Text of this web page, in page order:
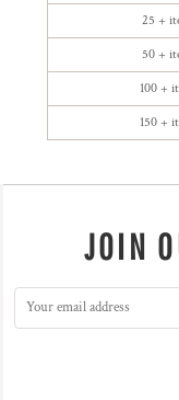
25 +
50 +
100 +
150 +
JOIN